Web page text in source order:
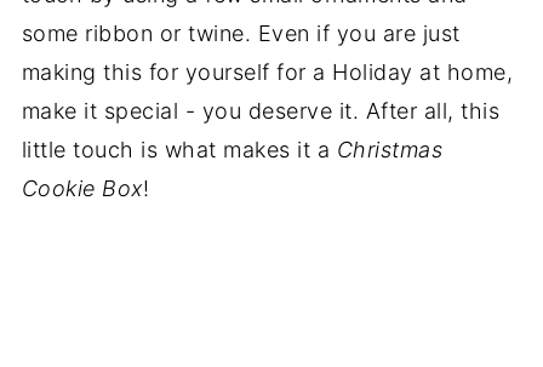
some ribbon or twine. Even if you are just
making this for yourself for a Holiday at home,
make it special - you deserve it. After all, this
little touch is what makes it a Christmas
Cookie Box!